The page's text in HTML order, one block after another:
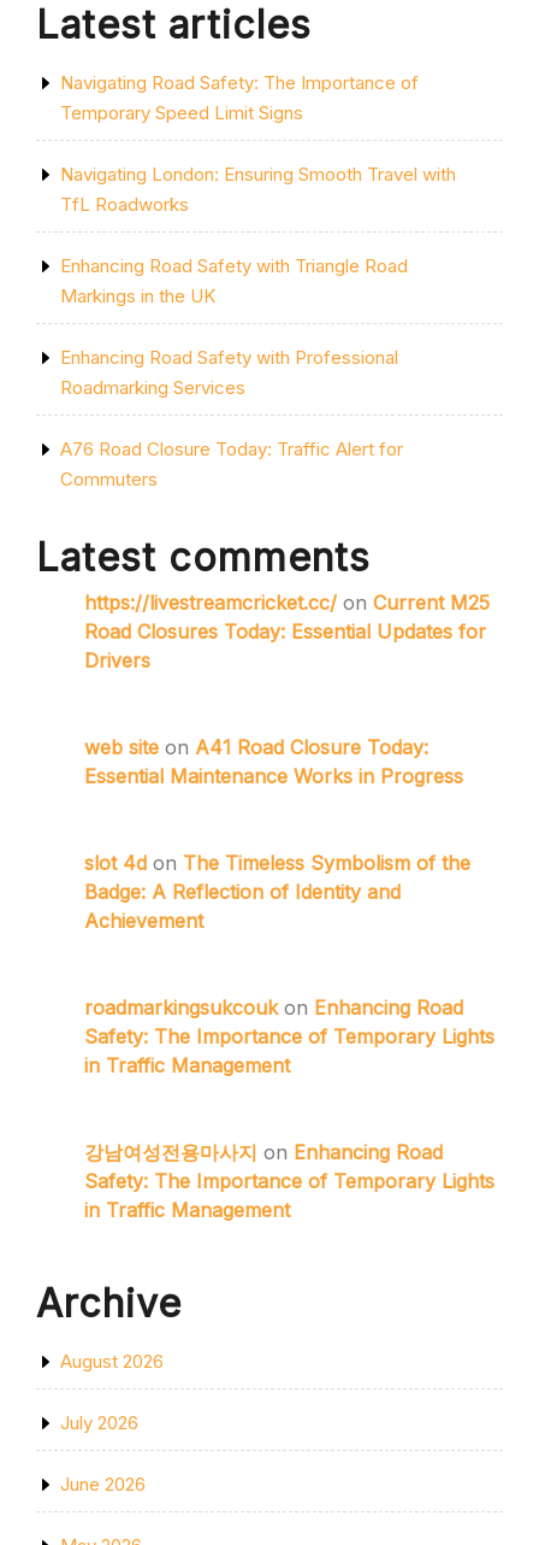
Latest articles
Navigating Road Safety: The Importance of
Temporary Speed Limit Signs
Navigating London: Ensuring Smooth Travel with
TfL Roadworks
Enhancing Road Safety with Triangle Road
Markings in the UK
Enhancing Road Safety with Professional
Roadmarking Services
A76 Road Closure Today: Traffic Alert for
Commuters
Latest comments
https://livestreamcricket.cc/ on Current M25
Road Closures Today: Essential Updates for
Drivers
web site on A41 Road Closure Today:
Essential Maintenance Works in Progress
slot 4d on The Timeless Symbolism of the
Badge: A Reflection of Identity and
Achievement
roadmarkingsukcoukon Enhancing Road
Safety: The Importance of Temporary Lights
in Traffic Management
강남여성전용마사지 on Enhancing Road
Safety: The Importance of Temporary Lights
in Traffic Management
Archive
August 2026
July 2026
June 2026